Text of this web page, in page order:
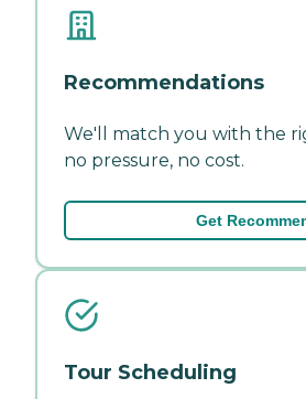
Recommendations
We'll match you with the
no pressure, no cost.
Get
Tour Scheduling